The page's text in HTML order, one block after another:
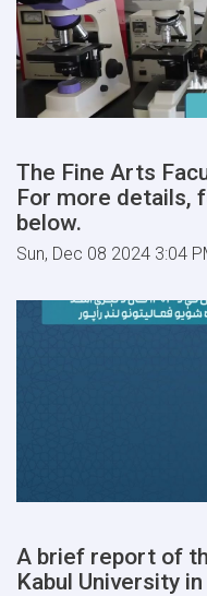
The Fine Arts
For more details,
below.
Sun, Dec 08 2024 3:04
A brief report of
Kabul University